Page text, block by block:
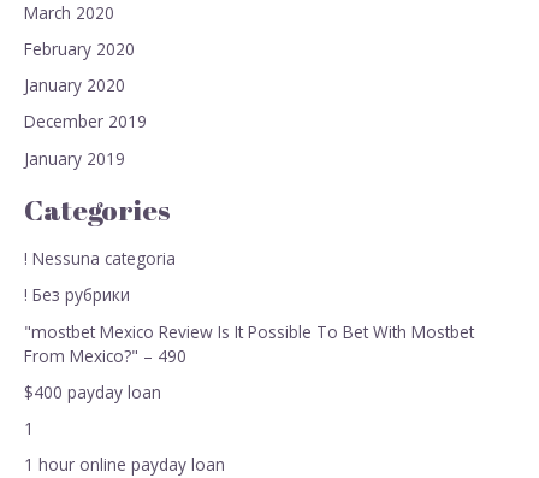
March 2020
February 2020
January 2020
December 2019
January 2019
Categories
! Nessuna categoria
! Без рубрики
"mostbet Mexico Review Is It Possible To Bet With Mostbet
From Mexico?" – 490
$400 payday loan
1
1 hour online payday loan